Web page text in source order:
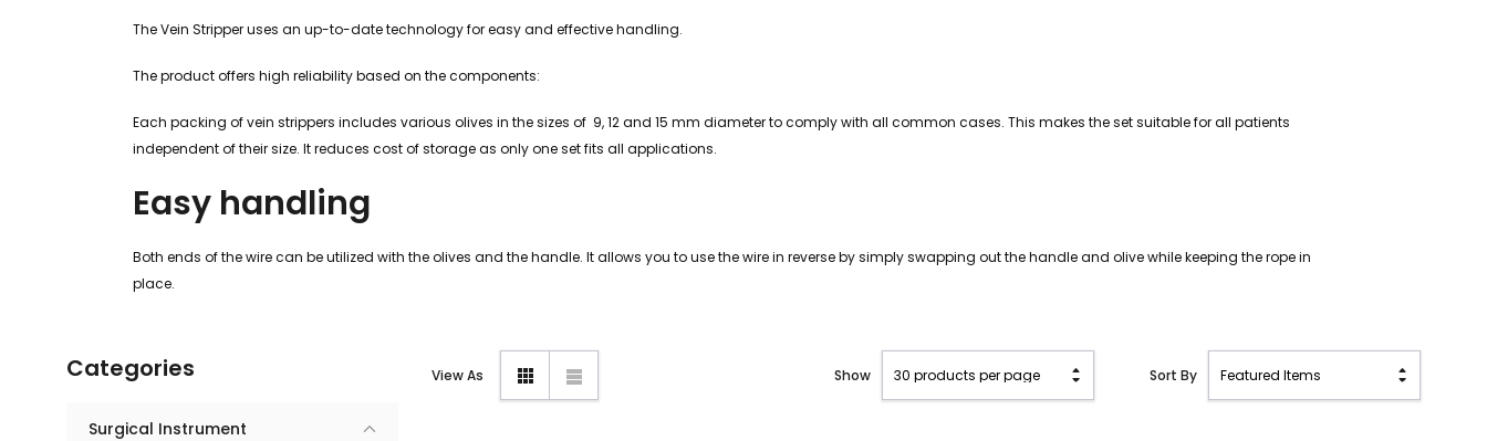
The Vein Stripper uses an up-to-date technology for easy and effective handling.
The product offers high reliability based on the components:
Each packing of vein strippers includes various olives in the sizes of 9, 12 and 15 mm diameter to comply with all common cases. This makes the set suitable for all patients
independent of their size. It reduces cost of storage as only one set fits all applications.
Easy handling
Both ends of the wire can be utilized with the olives and the handle. It allows you to use the wire in reverse by simply swapping out the handle and olive while keeping the rope in
place.
Categories
Surgical Instrument
View As Show Sort By